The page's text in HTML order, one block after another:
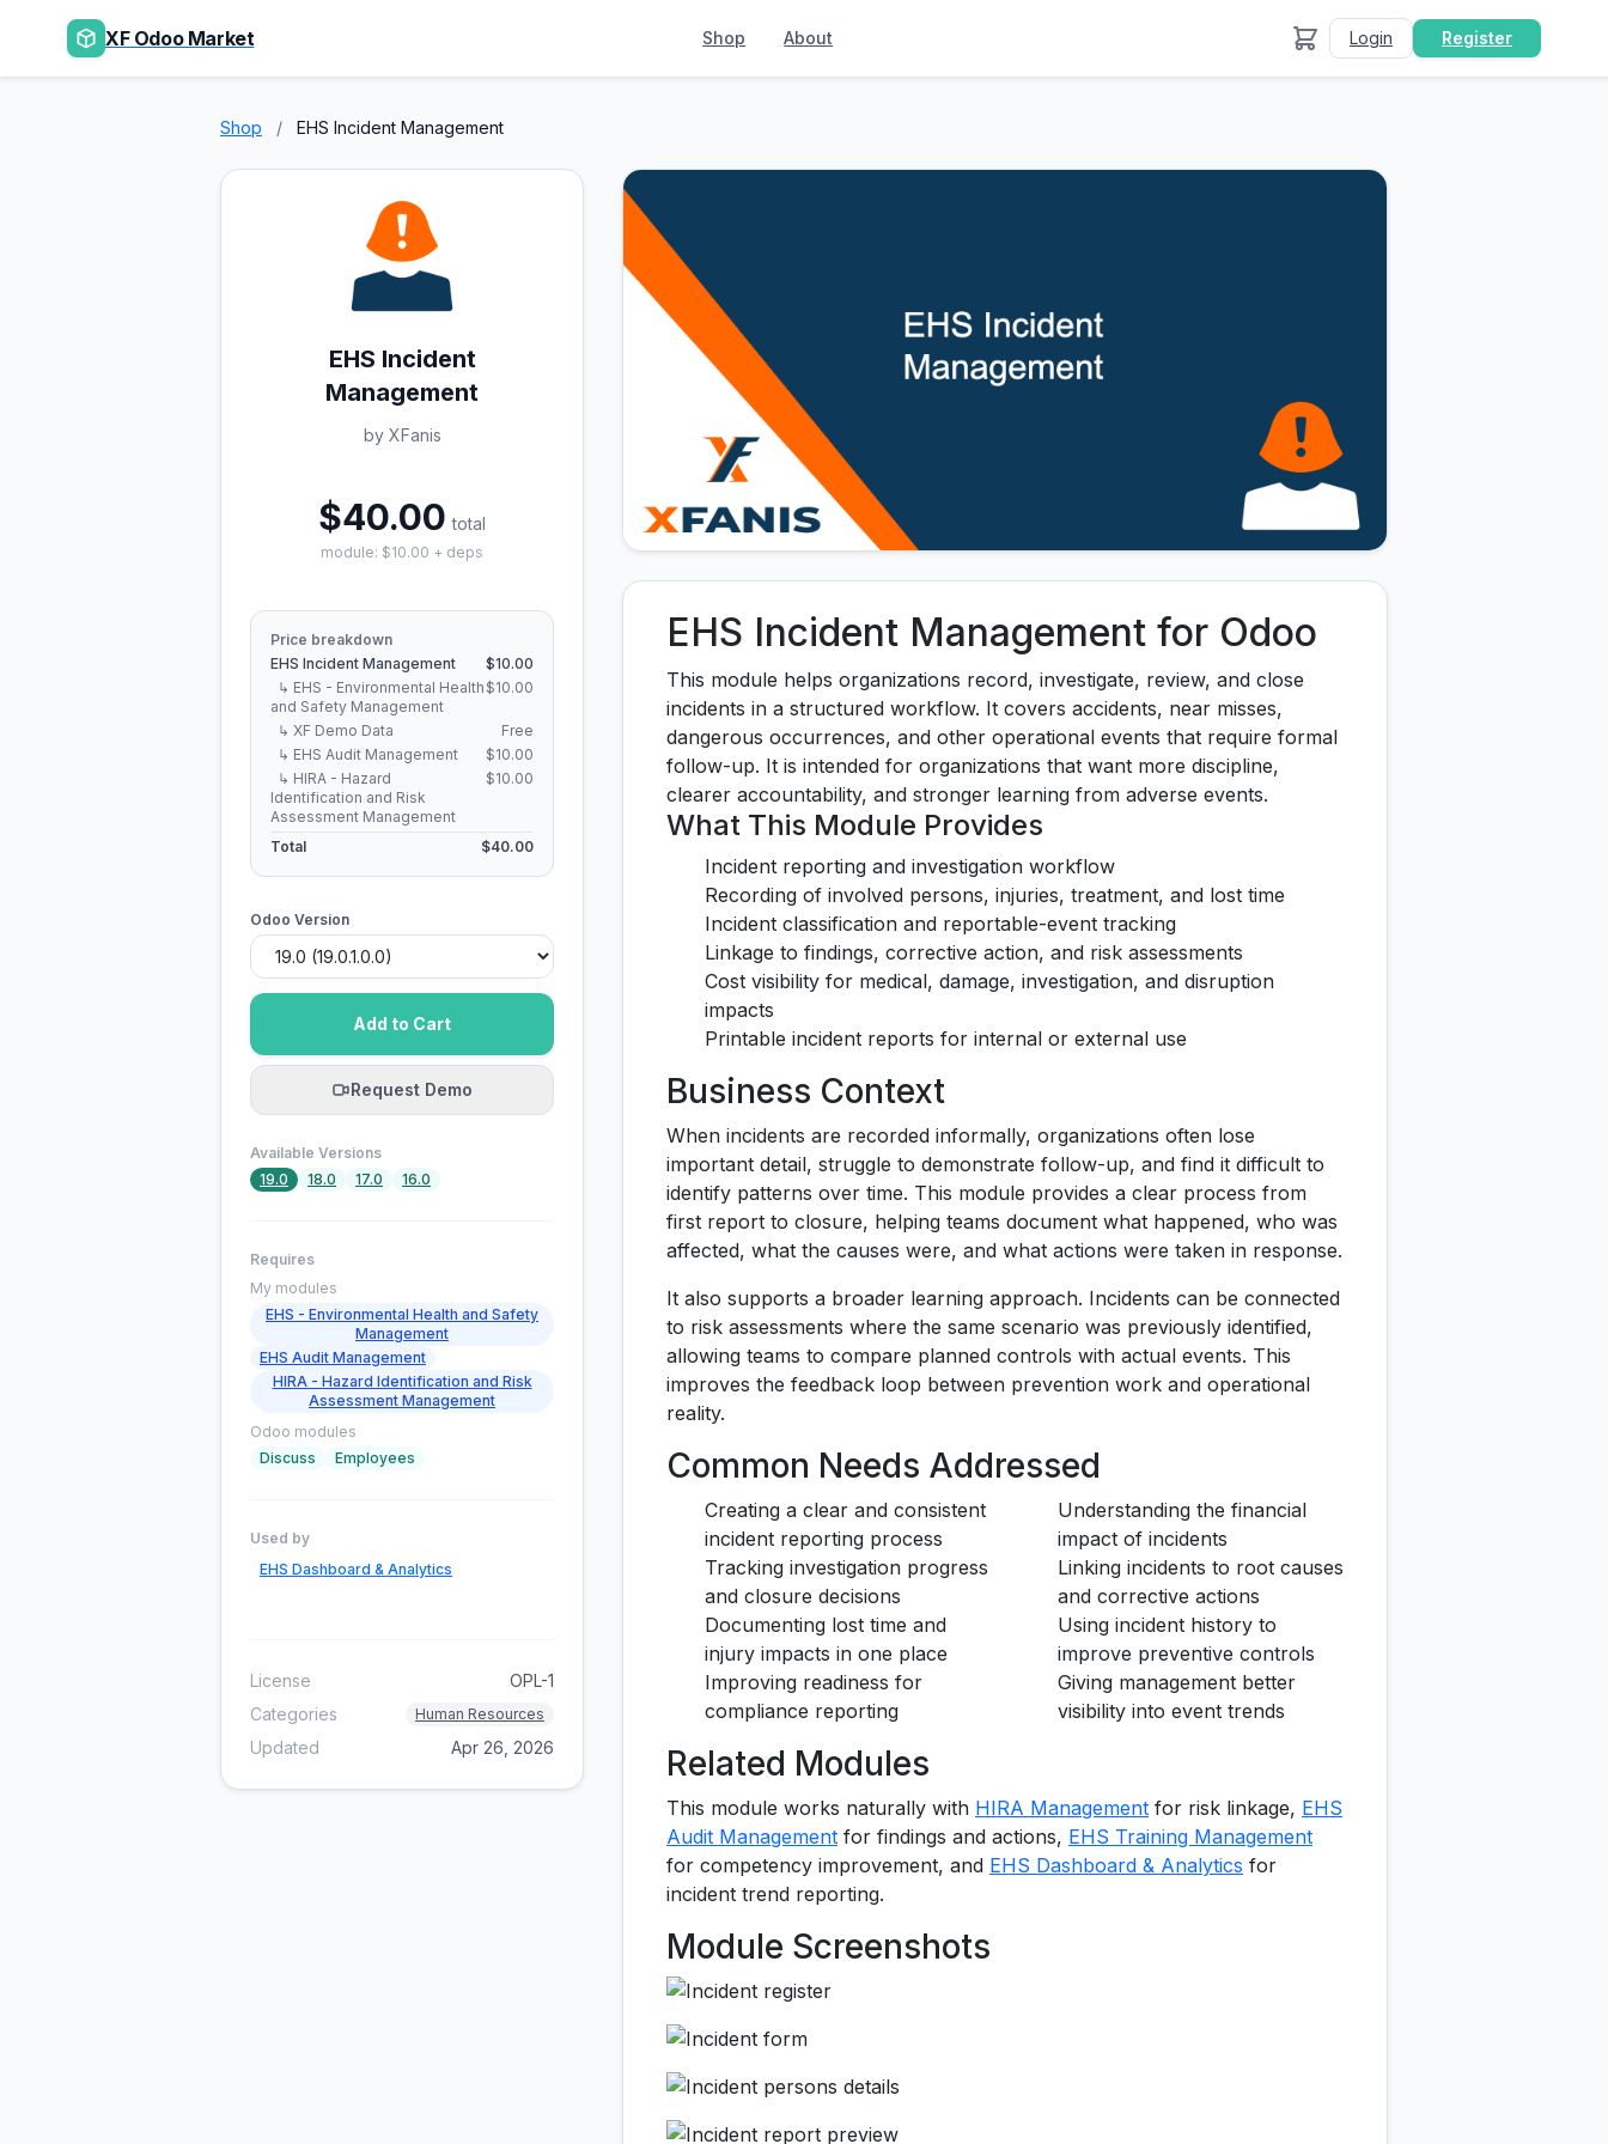
XF Odoo Market Shop About Login Register
Shop / EHS Incident Management
EHS Incident
Management
by XFanis
$40.00 total
module: $10.00 + deps
Price breakdown
EHS Incident Management
$10.00
↳ EHS - Environmental Health
and Safety Management
$10.00
↳ XF Demo Data
Free
↳ EHS Audit Management
$10.00
↳ HIRA - Hazard
Identification and Risk
Assessment Management
$10.00
Total $40.00
Odoo Version
Add to Cart
Request Demo
Available Versions
19.0
18.0 17.0 16.0
Requires
My modules
EHS - Environmental Health and Safety
Management
EHS Audit Management
HIRA - Hazard Identification and Risk
Assessment Management
Odoo modules
Discuss
Employees
Used by
EHS Dashboard & Analytics
License
OPL-1
Categories
Human Resources
Updated Apr 26, 2026
EHS Incident Management for Odoo
This module helps organizations record, investigate, review, and close
incidents in a structured workflow. It covers accidents, near misses,
dangerous occurrences, and other operational events that require formal
follow-up. It is intended for organizations that want more discipline,
clearer accountability, and stronger learning from adverse events.
What This Module Provides
Incident reporting and investigation workflow
Recording of involved persons, injuries, treatment, and lost time
Incident classification and reportable-event tracking
Linkage to findings, corrective action, and risk assessments
Cost visibility for medical, damage, investigation, and disruption
impacts
Printable incident reports for internal or external use
Business Context
When incidents are recorded informally, organizations often lose
important detail, struggle to demonstrate follow-up, and find it difficult to
identify patterns over time. This module provides a clear process from
first report to closure, helping teams document what happened, who was
affected, what the causes were, and what actions were taken in response.
It also supports a broader learning approach. Incidents can be connected
to risk assessments where the same scenario was previously identified,
allowing teams to compare planned controls with actual events. This
improves the feedback loop between prevention work and operational
reality.
Common Needs Addressed
Creating a clear and consistent
incident reporting process
Tracking investigation progress
and closure decisions
Documenting lost time and
injury impacts in one place
Improving readiness for
compliance reporting
Understanding the financial
impact of incidents
Linking incidents to root causes
and corrective actions
Using incident history to
improve preventive controls
Giving management better
visibility into event trends
Related Modules
This module works naturally with HIRA Management for risk linkage, EHS
Audit Management for findings and actions, EHS Training Management
for competency improvement, and EHS Dashboard & Analytics for
incident trend reporting.
Module Screenshots